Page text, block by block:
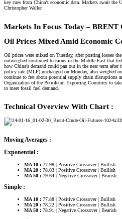
key cues from China’s economic data. Markets await the
Christopher Waller.
Markets In Focus Today –
Oil Prices Mixed Amid Economic
Oil prices were mixed on Tuesday, after posting losses
outweighed continued tensions in the Middle East that
how China’s demand could pan out in the near term after
policy rate (MLF) unchanged on Monday, also weighed
continue to fret about potential supply chain disruptions
Organization of the Petroleum Exporting Countries to
to meet fossil fuel demand.
Technical Overview With Chart :
Moving Averages :
Exponential :
MA 10 : 77.98 | Positive Crossover | Bullish
MA 20 : 78.03 | Positive Crossover | Bullish
MA 50 : 79.64 | Negative Crossover | Bearish
Simple :
MA 10 : 77.88 | Positive Crossover | Bullish
MA 20 : 78.22 | Positive Crossover | Bullish
MA 50 : 78.91 | Negative Crossover | Bearish